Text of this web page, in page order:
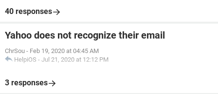
40 responses
Yahoo does not recognize their email
ChrSou - Feb 19, 2020 at 04:45 AM
HelpiOS - Jul 21, 2020 at 12:12 PM
3 responses